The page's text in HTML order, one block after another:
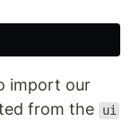
import our
from the
ui